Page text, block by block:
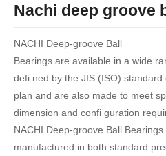
Nachi deep groove
NACHI Deep-groove Ball
Bearings are available in a wide
defi ned by the JIS (ISO) standard
plan and are also made to meet
dimension and confi guration
NACHI Deep-groove Ball Bearings
manufactured in both standard